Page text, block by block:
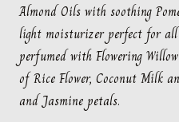
Almond Oils with soothing
light moisturizer perfect for
perfumed with Flowering
of Rice Flower, Coconut Milk
and Jasmine petals.